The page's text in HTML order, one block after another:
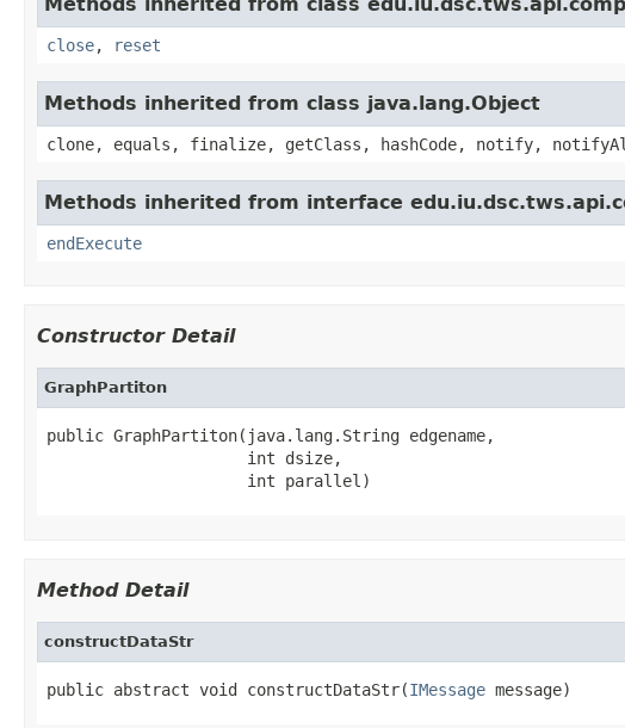
close, reset
Methods inherited from class java.lang.Object
clone, equals, finalize, getClass, hashCode, notify,
Methods inherited from interface
endExecute
Constructor Detail
GraphPartiton
public GraphPartiton(java.lang.String edgename,
                     int dsize,
                     int parallel)
Method Detail
constructDataStr
public abstract void constructDataStr(IMessage message)